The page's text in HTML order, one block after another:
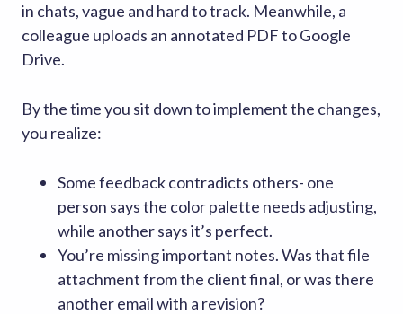
in chats, vague and hard to track. Meanwhile, a
colleague uploads an annotated PDF to Google
Drive.
By the time you sit down to implement the changes,
you realize:
Some feedback contradicts others- one
person says the color palette needs adjusting,
while another says it’s perfect.
You’re missing important notes. Was that file
attachment from the client final, or was there
another email with a revision?